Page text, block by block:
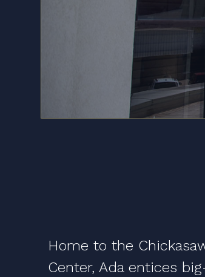
Home to the
Center, Ada entices